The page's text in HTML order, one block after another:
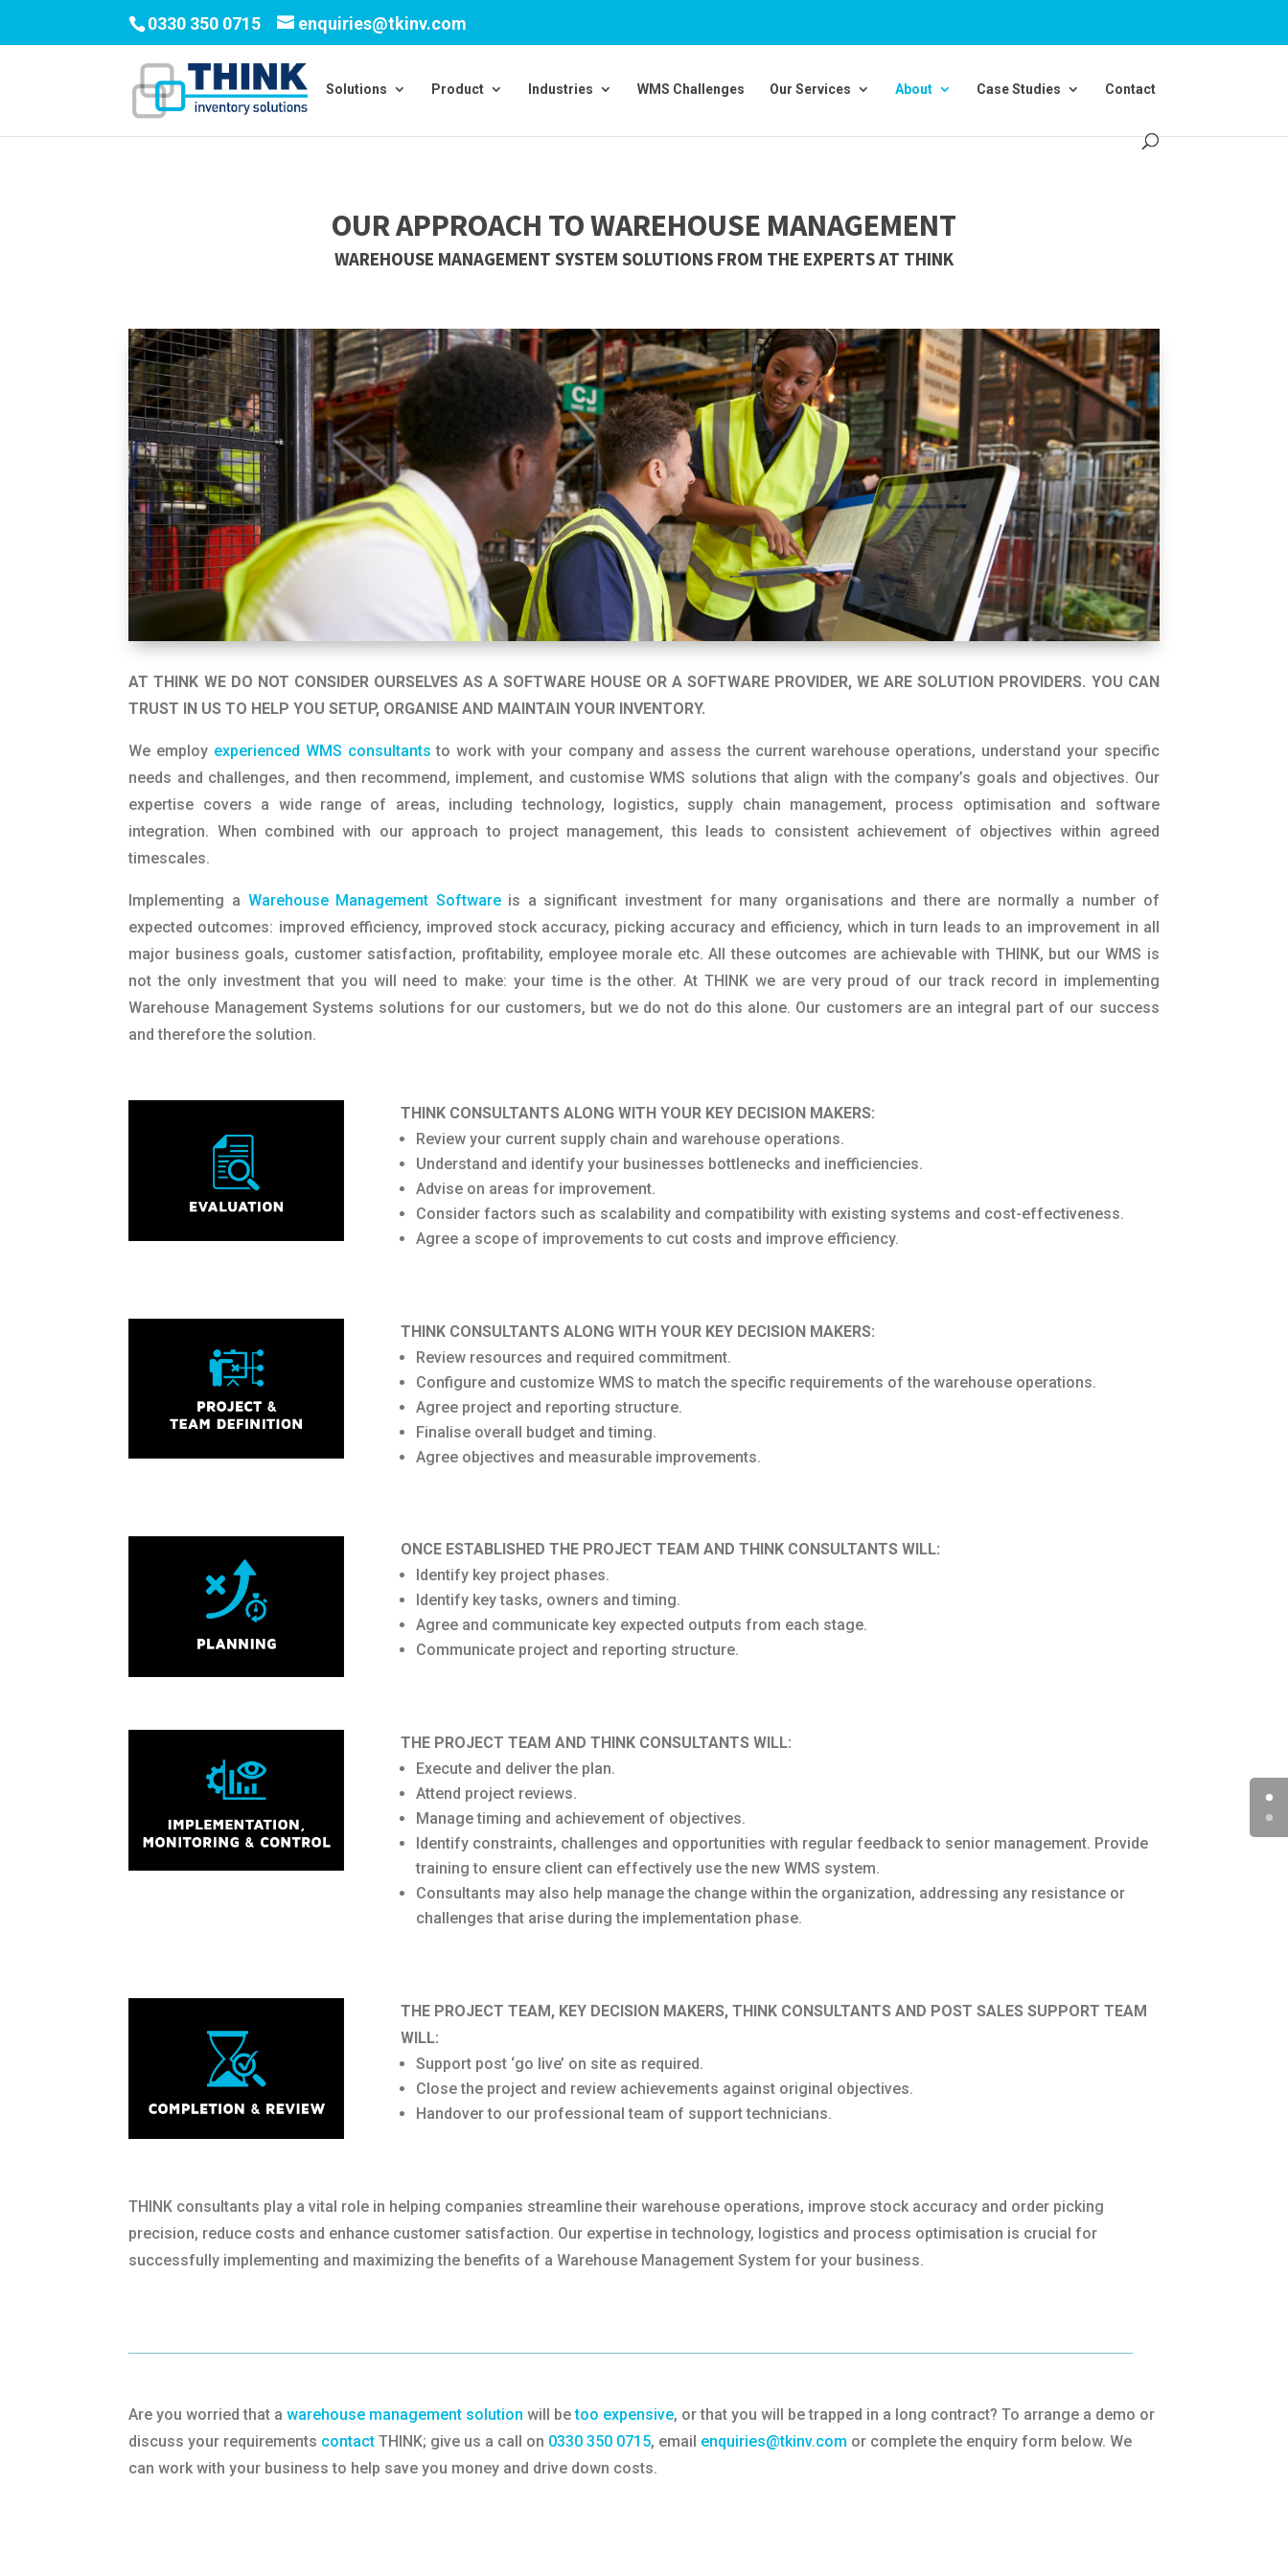
0330 350 0715 enquiries@tkinv.com
Solutions Product Industries WMS Challenges Our Services About Case Studies Contact
OUR APPROACH TO WAREHOUSE MANAGEMENT
WAREHOUSE MANAGEMENT SYSTEM SOLUTIONS FROM THE EXPERTS AT THINK
AT THINK WE DO NOT CONSIDER OURSELVES AS A SOFTWARE HOUSE OR A SOFTWARE PROVIDER, WE ARE SOLUTION PROVIDERS. YOU CAN
TRUST IN US TO HELP YOU SETUP, ORGANISE AND MAINTAIN YOUR INVENTORY.
We employ experienced WMS consultants to work with your company and assess the current warehouse operations, understand your specific
needs and challenges, and then recommend, implement, and customise WMS solutions that align with the company’s goals and objectives. Our
expertise covers a wide range of areas, including technology, logistics, supply chain management, process optimisation and software
integration. When combined with our approach to project management, this leads to consistent achievement of objectives within agreed
timescales.
Implementing a Warehouse Management Softwareis a significant investment for many organisations and there are normally a number of
expected outcomes: improved efficiency, improved stock accuracy, picking accuracy and efficiency, which in turn leads to an improvement in all
major business goals, customer satisfaction, profitability, employee morale etc. All these outcomes are achievable with THINK, but our WMS is
not the only investment that you will need to make: your time is the other. At THINK we are very proud of our track record in implementing
Warehouse Management Systems solutions for our customers, but we do not do this alone. Our customers are an integral part of our success
and therefore the solution.
THINK CONSULTANTS ALONG WITH YOUR KEY DECISION MAKERS:
Review your current supply chain and warehouse operations.
Understand and identify your businesses bottlenecks and inefficiencies.
Advise on areas for improvement.
Consider factors such as scalability and compatibility with existing systems and cost-effectiveness.
Agree a scope of improvements to cut costs and improve efficiency.
THINK CONSULTANTS ALONG WITH YOUR KEY DECISION MAKERS:
Review resources and required commitment.
Configure and customize WMS to match the specific requirements of the warehouse operations.
Agree project and reporting structure.
Finalise overall budget and timing.
Agree objectives and measurable improvements.
ONCE ESTABLISHED THE PROJECT TEAM AND THINK CONSULTANTS WILL:
Identify key project phases.
Identify key tasks, owners and timing.
Agree and communicate key expected outputs from each stage.
Communicate project and reporting structure.
THE PROJECT TEAM AND THINK CONSULTANTS WILL:
Execute and deliver the plan.
Attend project reviews.
Manage timing and achievement of objectives.
Identify constraints, challenges and opportunities with regular feedback to senior management. Provide
training to ensure client can effectively use the new WMS system.
Consultants may also help manage the change within the organization, addressing any resistance or
challenges that arise during the implementation phase.
THE PROJECT TEAM, KEY DECISION MAKERS, THINK CONSULTANTS AND POST SALES SUPPORT TEAM
WILL:
Support post ‘go live’ on site as required.
Close the project and review achievements against original objectives.
Handover to our professional team of support technicians.
THINK consultants play a vital role in helping companies streamline their warehouse operations, improve stock accuracy and order picking
precision, reduce costs and enhance customer satisfaction. Our expertise in technology, logistics and process optimisation is crucial for
successfully implementing and maximizing the benefits of a Warehouse Management System for your business.
Are you worried that awarehouse management solution will betoo expensive, or that you will be trapped in a long contract? To arrange a demo or
discuss your requirements contact THINK; give us a call on 0330 350 0715, email enquiries@tkinv.com or complete the enquiry form below. We
can work with your business to help save you money and drive down costs.